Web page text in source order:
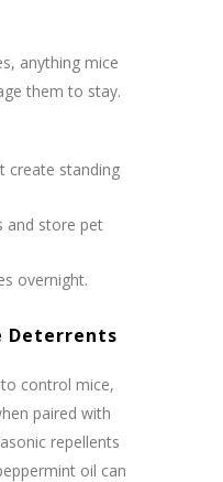
anything mice
them to stay.
create standing
and store pet
overnight.
Deterrents
control mice,
paired with
repellents
oil can